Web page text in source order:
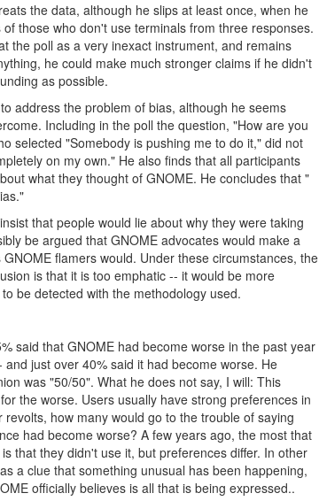
the data, although he slips at least once, when he
those who don't use terminals from three responses.
the poll as a very inexact instrument, and remains
he could make much stronger claims if he didn't
as possible.
address the problem of bias, although he seems
Including in the poll the question, "How are you
selected "Somebody is pushing me to do it," did not
on my own." He also finds that all participants
what they thought of GNOME. He concludes that "
that people would lie about why they were taking
be argued that GNOME advocates would make a
flamers would. Under these circumstances, the
is that it is too emphatic -- it would be more
be detected with the methodology used.
said that GNOME had become worse in the past year
just over 40% said it had become worse. He
was "50/50". What he does not say, I will: This
the worse. Users usually have strong preferences in
how many would go to the trouble of saying
had become worse? A few years ago, the most that
that they didn't use it, but preferences differ. In other
a clue that something unusual has been happening,
officially believes is all that is being expressed..